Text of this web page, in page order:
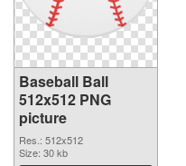
Baseball Ball
512x512 PNG
picture
Res.: 512x512
Size: 30 kb